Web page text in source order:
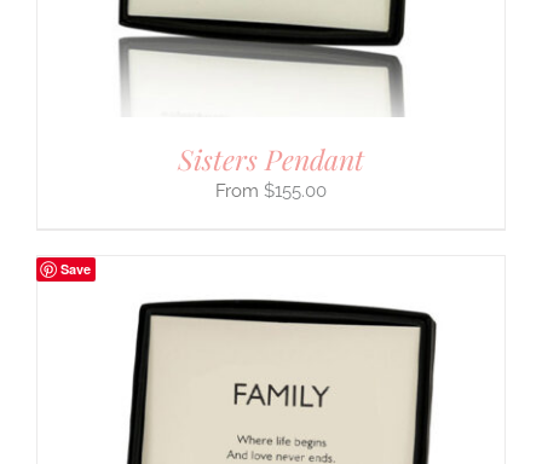
Sisters Pendant
$155.00
Save